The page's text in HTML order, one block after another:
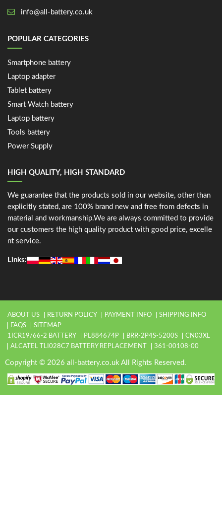
info@all-battery.co.uk
POPULAR CATEGORIES
Smartphone battery
Laptop adapter
Tablet battery
Smart Watch battery
Laptop battery
Tools battery
Power Supply
HIGH QUALITY, HIGH STANDARD
We guarantee that the products sold in our website, other than
explicitly stated, are 100% brand new and free from defects in
material and workmanship.We are always committed to provide
our customers the high quality product with good price, excelle
nt service.
Links:
ABOUT US RETURN POLICY PAYMENT INFO
SHIPPING INFO
FAQS
SITEMAP
1ICR19/66-2 BATTERY
PL884674P BRR-2P4S-5200S
CN03XL
ALCATEL TLI028C7 BATTERY REPLACEMENT
361-00108-00
Copyright © 2026 all-battery.co.uk All Rights Reserved.